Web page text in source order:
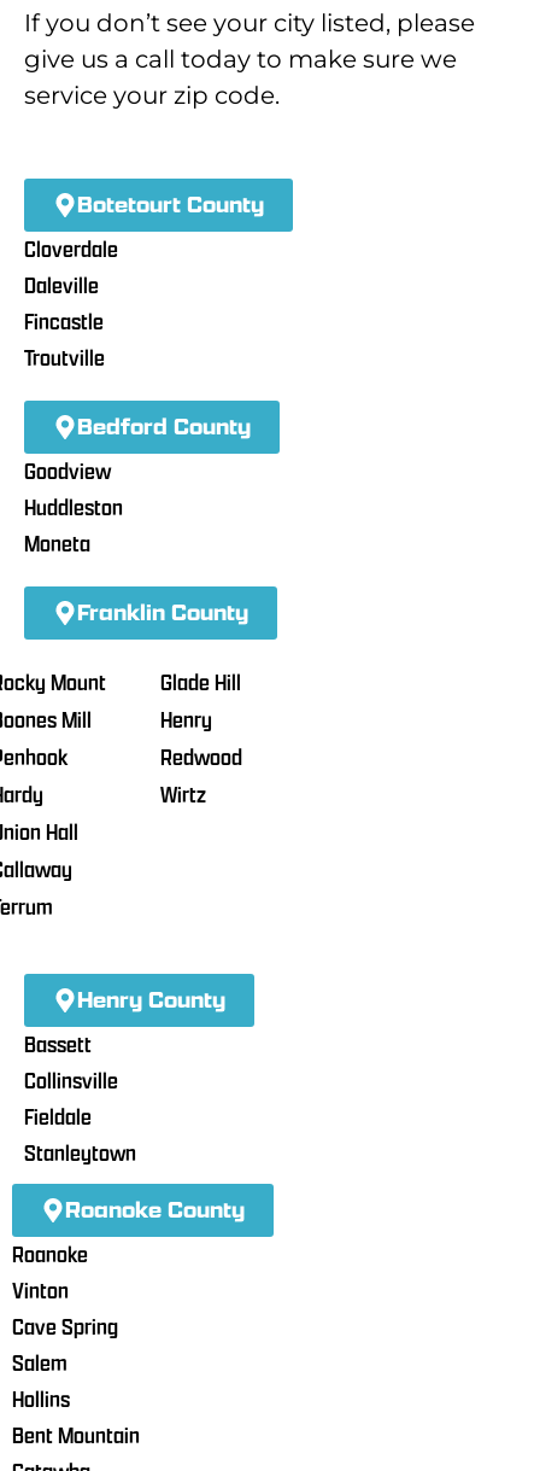
If you don’t see your city listed, please
give us a call today to make sure we
service your zip code.
Botetourt County
Cloverdale
Daleville
Fincastle
Troutville
Bedford County
Goodview
Huddleston
Moneta
Franklin County
Mount
Mill
Hall
Glade Hill
Henry
Redwood
Wirtz
Henry County
Bassett
Collinsville
Fieldale
Stanleytown
Roanoke County
Roanoke
Vinton
Cave Spring
Salem
Hollins
Bent Mountain